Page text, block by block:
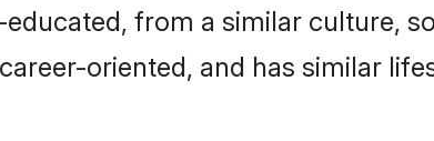
from a similar culture,
oriented, and has similar